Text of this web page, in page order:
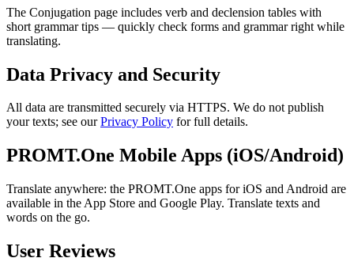
The Conjugation page includes verb and declension tables with
short grammar tips — quickly check forms and grammar right while
translating.
Data Privacy and Security
All data are transmitted securely via HTTPS. We do not publish
your texts; see ourPrivacy Policy for full details.
PROMT.One Mobile Apps (iOS/Android)
Translate anywhere: the PROMT.One apps for iOS and Android are
available in the App Store and Google Play. Translate texts and
words on the go.
User Reviews